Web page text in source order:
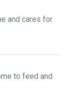
and cares for
to feed and